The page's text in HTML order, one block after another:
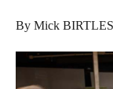
By Mick BIRTLES